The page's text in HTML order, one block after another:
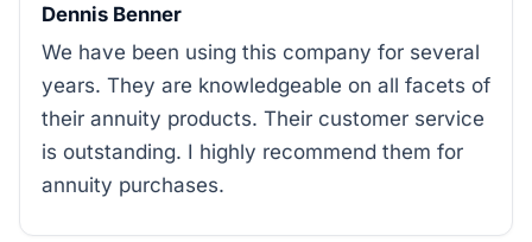
Dennis Benner
We have been using this company for several
years. They are knowledgeable on all facets of
their annuity products. Their customer service
is outstanding. I highly recommend them for
annuity purchases.